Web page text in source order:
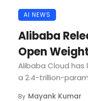
AI NEWS
Alibaba
Open
Alibaba Cloud has
a 2.4-trillion-
By Mayank Kumar